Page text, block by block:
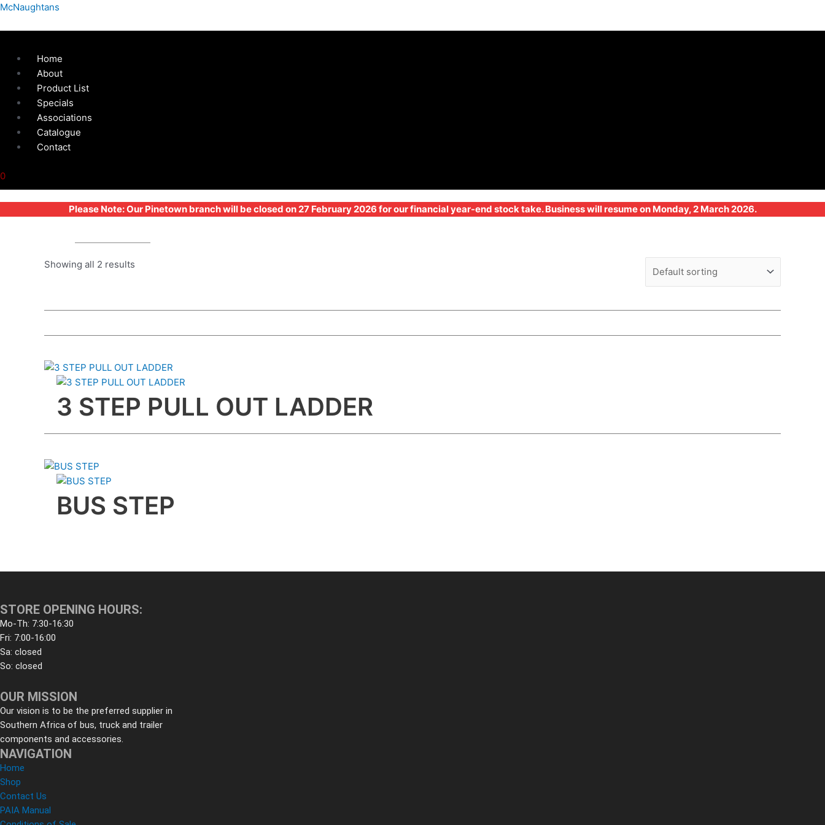
Skip
McNaughtans
Menu
Home
About
Product List
Specials
Associations
Catalogue
Contact
0
Please Note: Our Pinetown branch will be closed on 27 February 2026 for our financial year-end stock take. Business will resume on Monday, 2 March 2026.
Showing all 2 results
3 STEP PULL OUT LADDER
BUS STEP
STORE OPENING HOURS:
Mo-Th: 7:30-16:30
Fri: 7:00-16:00
Sa: closed
So: closed
OUR MISSION
Our vision is to be the preferred supplier in
Southern Africa of bus, truck and trailer
components and accessories.
NAVIGATION
Home
Shop
Contact Us
PAIA Manual